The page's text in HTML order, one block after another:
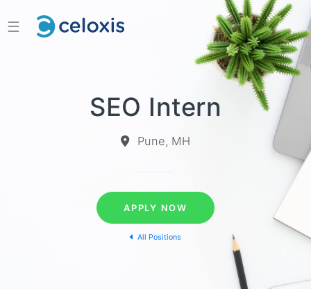
☰
SEO Intern
Pune, MH
APPLY NOW
All Positions